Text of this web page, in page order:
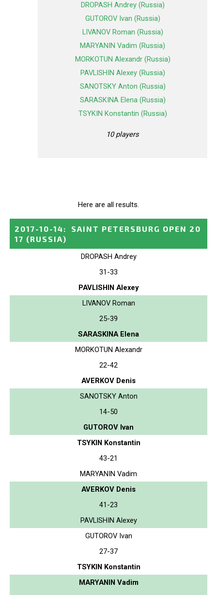
DROPASH Andrey (Russia)
GUTOROV Ivan (Russia)
LIVANOV Roman (Russia)
MARYANIN Vadim (Russia)
MORKOTUN Alexandr (Russia)
PAVLISHIN Alexey (Russia)
SANOTSKY Anton (Russia)
SARASKINA Elena (Russia)
TSYKIN Konstantin (Russia)
10 players
Here are all results.
2017-10-14:
SAINT PETERSBURG OPEN 20
17 (RUSSIA)
DROPASH Andrey
31-33
PAVLISHIN Alexey
LIVANOV Roman
25-39
SARASKINA Elena
MORKOTUN Alexandr
22-42
AVERKOV Denis
SANOTSKY Anton
14-50
GUTOROV Ivan
TSYKIN Konstantin
43-21
MARYANIN Vadim
AVERKOV Denis
41-23
PAVLISHIN Alexey
GUTOROV Ivan
27-37
TSYKIN Konstantin
MARYANIN Vadim